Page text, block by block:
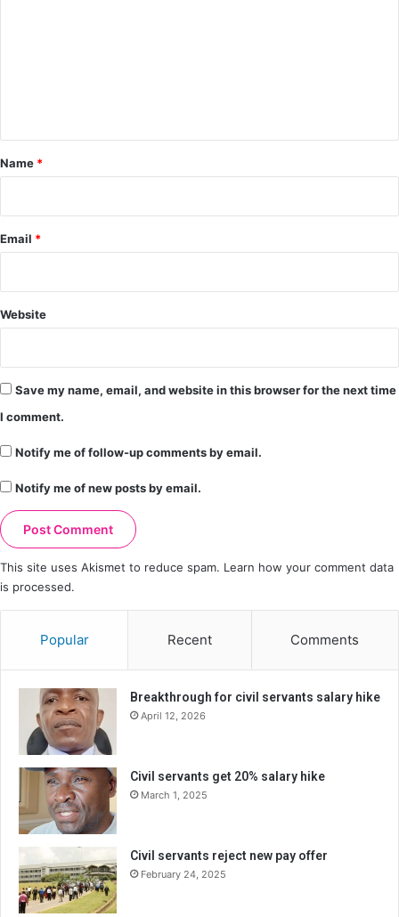
*
Name *
Email *
Website
Save my name, email, and website in this browser for the next time
I comment.
Notify me of follow-up comments by email.
Notify me of new posts by email.
This site uses Akismet to reduce spam. Learn how your comment data
is processed.
Popular Recent Comments
Breakthrough for civil servants salary hike
April 12, 2026
Civil servants get 20% salary hike
March 1, 2025
Civil servants reject new pay offer
February 24, 2025